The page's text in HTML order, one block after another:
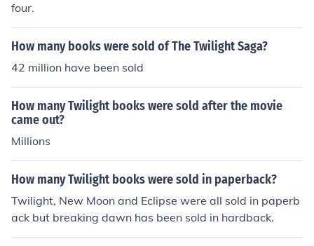
four.
How many books were sold of The Twilight Saga?
42 million have been sold
How many Twilight books were sold after the movie
came out?
Millions
How many Twilight books were sold in paperback?
Twilight, New Moon and Eclipse were all sold in paperb
ack but breaking dawn has been sold in hardback.